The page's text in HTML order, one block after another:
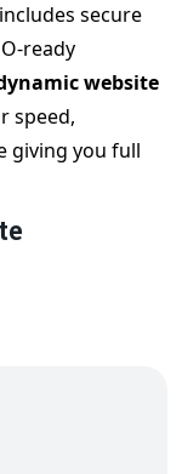
secure
website
speed,
giving you full